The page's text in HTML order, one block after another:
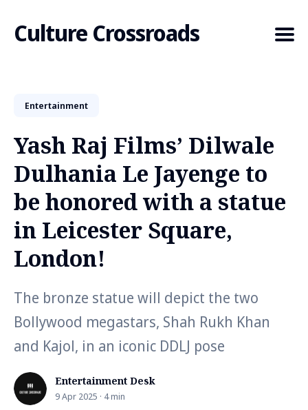
Culture Crossroads
for
Blog
Entertainment
Yash Raj Films’ Dilwale
Dulhania Le Jayenge to
be honored with a statue
in Leicester Square,
London!
The bronze statue will depict the two
Bollywood megastars, Shah Rukh Khan
and Kajol, in an iconic DDLJ pose
Entertainment Desk
9 Apr 2025 · 4 min